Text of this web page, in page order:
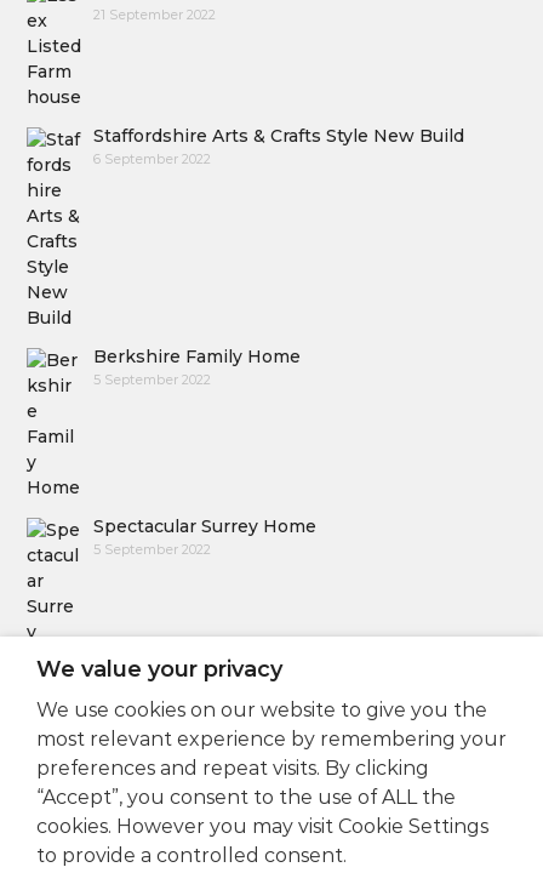
21 September 2022
Staffordshire Arts & Crafts Style New Build
6 September 2022
Berkshire Family Home
5 September 2022
Spectacular Surrey Home
5 September 2022
Follow Us
We value your privacy
We use cookies on our website to give you the
most relevant experience by remembering your
preferences and repeat visits. By clicking
“Accept”, you consent to the use of ALL the
cookies. However you may visit Cookie Settings
to provide a controlled consent.